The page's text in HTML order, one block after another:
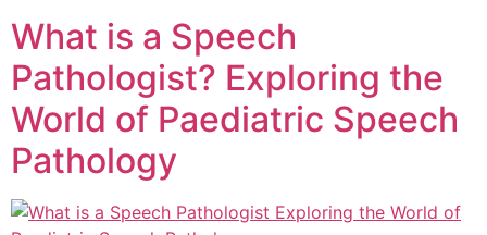
What is a Speech
Pathologist? Exploring the
World of Paediatric Speech
Pathology